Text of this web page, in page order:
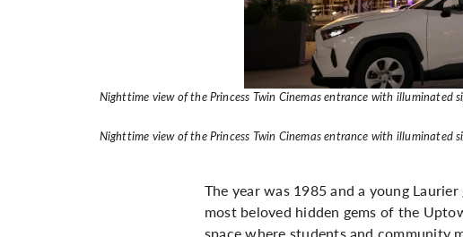
Nighttime view of the Princess Twin Cinemas entrance with illuminated
Nighttime view of the Princess Twin Cinemas entrance with illuminated
The year was 1985 and a young
most beloved hidden gems of the